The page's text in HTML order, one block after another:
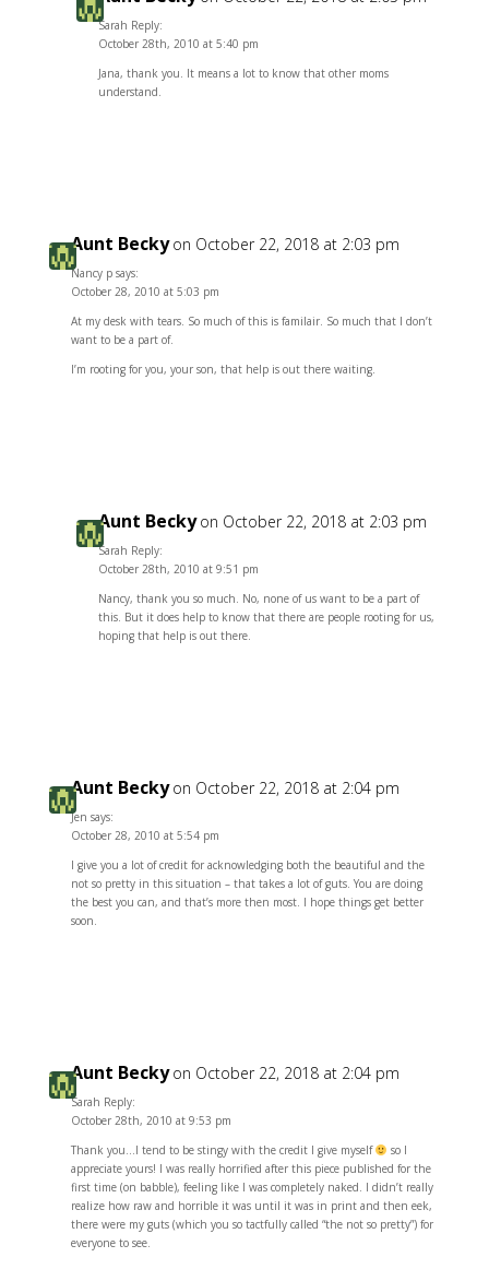
Sarah Reply:
October 28th, 2010 at 5:40 pm
Jana, thank you. It means a lot to know that other moms
understand.
Aunt Becky on October 22, 2018 at 2:03 pm
Nancy p says:
October 28, 2010 at 5:03 pm
At my desk with tears. So much of this is familair. So much that I don’t
want to be a part of.
I’m rooting for you, your son, that help is out there waiting.
Aunt Becky on October 22, 2018 at 2:03 pm
Sarah Reply:
October 28th, 2010 at 9:51 pm
Nancy, thank you so much. No, none of us want to be a part of
this. But it does help to know that there are people rooting for us,
hoping that help is out there.
Aunt Becky on October 22, 2018 at 2:04 pm
Jen says:
October 28, 2010 at 5:54 pm
I give you a lot of credit for acknowledging both the beautiful and the
not so pretty in this situation – that takes a lot of guts. You are doing
the best you can, and that’s more then most. I hope things get better
soon.
Aunt Becky on October 22, 2018 at 2:04 pm
Sarah Reply:
October 28th, 2010 at 9:53 pm
Thank you…I tend to be stingy with the credit I give myself
so I
appreciate yours! I was really horrified after this piece published for the
first time (on babble), feeling like I was completely naked. I didn’t really
realize how raw and horrible it was until it was in print and then eek,
there were my guts (which you so tactfully called “the not so pretty”) for
everyone to see.